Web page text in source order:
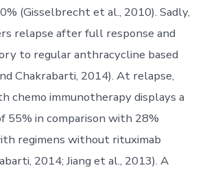
(Gisselbrecht et al., 2010). Sadly,
relapse after full response and
to regular anthracycline based
Chakrabarti, 2014). At relapse,
chemo immunotherapy displays a
55% in comparison with 28%
regimens without rituximab
2014; Jiang et al., 2013). A